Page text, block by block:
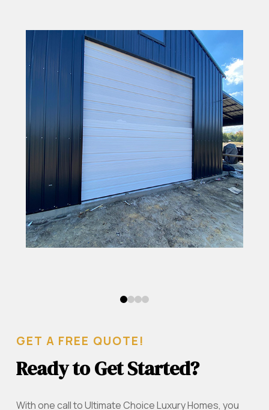
01 23
GET A FREE QUOTE!
Ready to Get Started?
With one call to Ultimate Choice Luxury Homes, you